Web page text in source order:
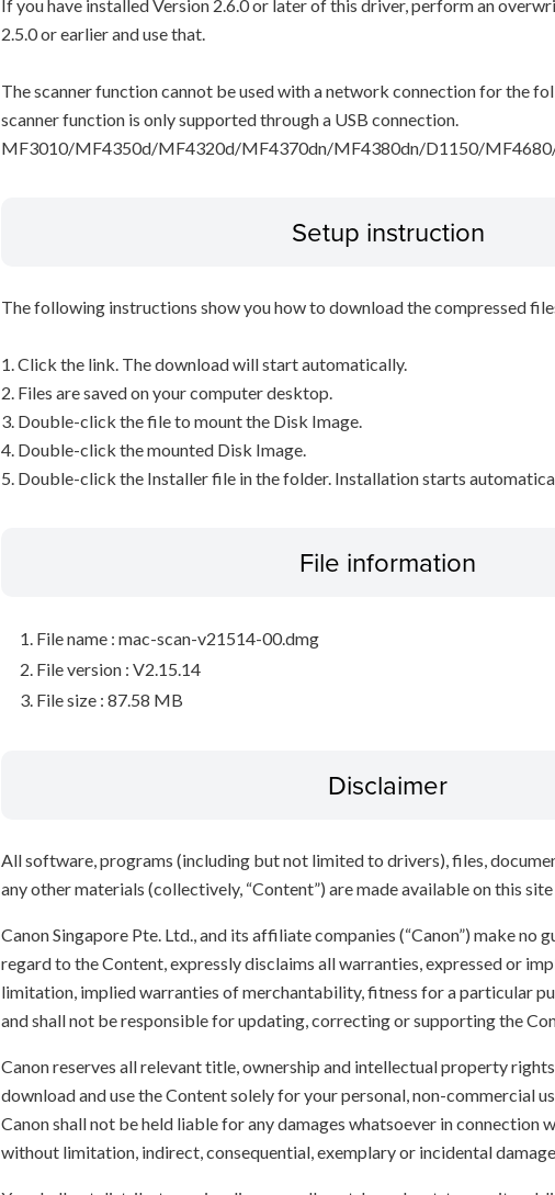
If you have installed Version 2.6.0 or later of this driver, perform an
2.5.0 or earlier and use that.
The scanner function cannot be used with a network connection for the
scanner function is only supported through a USB connection.
MF3010/MF4350d/MF4320d/MF4370dn/MF4380dn/D1150/
Setup instruction
The following instructions show you how to download the compressed
1. Click the link. The download will start automatically.
2. Files are saved on your computer desktop.
3. Double-click the file to mount the Disk Image.
4. Double-click the mounted Disk Image.
5. Double-click the Installer file in the folder. Installation starts
File information
File name : mac-scan-v21514-00.dmg
File version : V2.15.14
File size : 87.58 MB
Disclaimer
All software, programs (including but not limited to drivers), files,
any other materials (collectively, “Content”) are made available on this site
Canon Singapore Pte. Ltd., and its affiliate companies (“Canon”) make no
regard to the Content, expressly disclaims all warranties, expressed or
limitation, implied warranties of merchantability, fitness for a particular
and shall not be responsible for updating, correcting or supporting the
Canon reserves all relevant title, ownership and intellectual property
download and use the Content solely for your personal, non-commercial
Canon shall not be held liable for any damages whatsoever in connection
without limitation, indirect, consequential, exemplary or incidental